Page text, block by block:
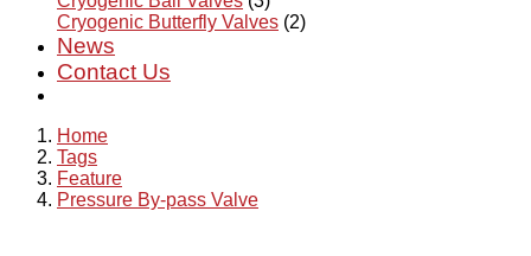
Cryogenic Butterfly Valves (2)
News
Contact Us
Home
Tags
Feature
Pressure By-pass Valve